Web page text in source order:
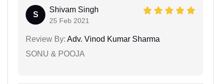
S
Shivam Singh
25 Feb 2021
Review By: Adv. Vinod Kumar Sharma
SONU & POOJA